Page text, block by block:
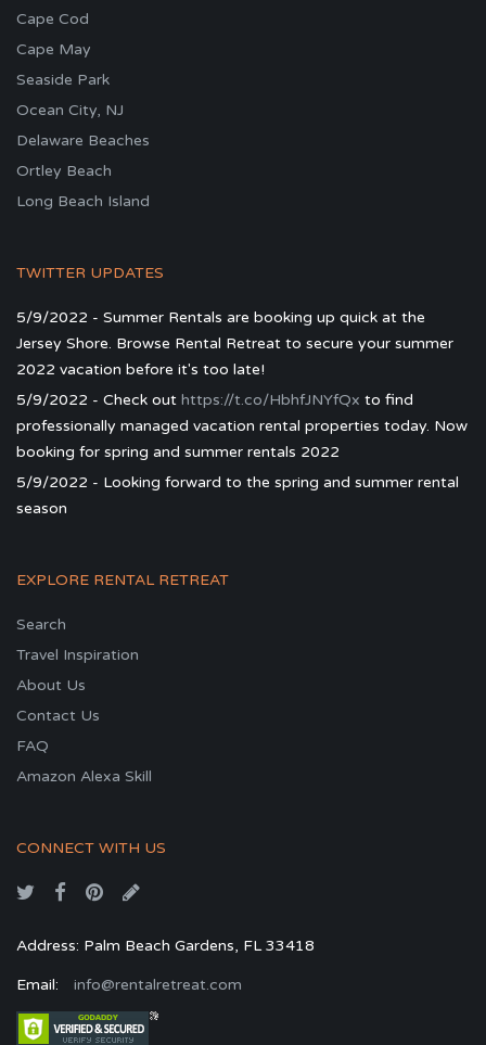
Cape Cod
Cape May
Seaside Park
Ocean City, NJ
Delaware Beaches
Ortley Beach
Long Beach Island
TWITTER UPDATES
5/9/2022 - Summer Rentals are booking up quick at the
Jersey Shore. Browse Rental Retreat to secure your summer
2022 vacation before it's too late!
5/9/2022 - Check out https://t.co/HbhfJNYfQx to find
professionally managed vacation rental properties today. Now
booking for spring and summer rentals 2022
5/9/2022 - Looking forward to the spring and summer rental
season
EXPLORE RENTAL RETREAT
Search
Travel Inspiration
About Us
Contact Us
FAQ
Amazon Alexa Skill
CONNECT WITH US
Address: Palm Beach Gardens, FL 33418
Email: info@rentalretreat.com